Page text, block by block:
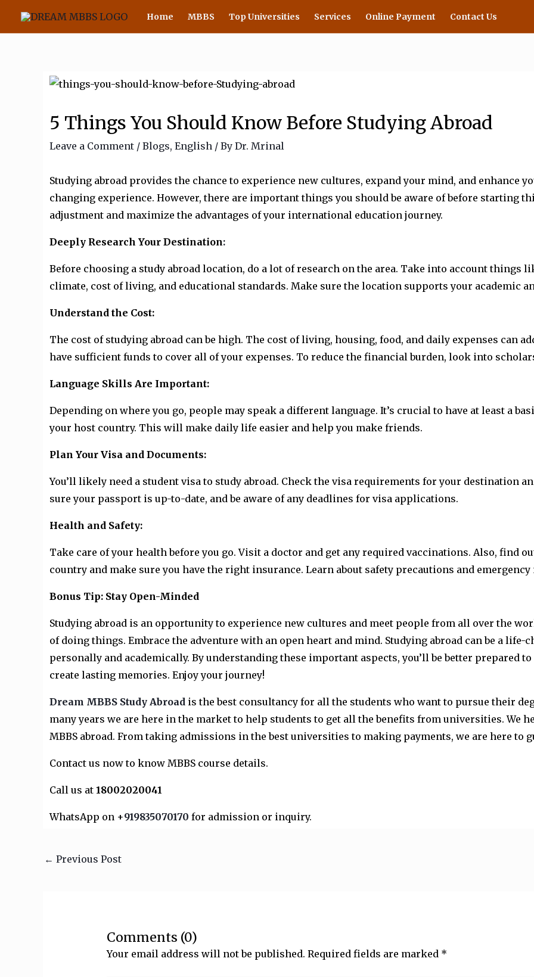
Home MBBS Top Universities Services Online Payment Contact Us
5 Things You Should Know Before Studying Abroad
Leave a Comment / Blogs, English / By Dr. Mrinal
Studying abroad provides the chance to experience new cultures, expand your mind, and enhance
changing experience. However, there are important things you should be aware of before starting
adjustment and maximize the advantages of your international education journey.
Deeply Research Your Destination:
Before choosing a study abroad location, do a lot of research on the area. Take into account things
climate, cost of living, and educational standards. Make sure the location supports your academic
Understand the Cost:
The cost of studying abroad can be high. The cost of living, housing, food, and daily expenses can
have sufficient funds to cover all of your expenses. To reduce the financial burden, look into
Language Skills Are Important:
Depending on where you go, people may speak a different language. It’s crucial to have at least a
your host country. This will make daily life easier and help you make friends.
Plan Your Visa and Documents:
You’ll likely need a student visa to study abroad. Check the visa requirements for your destination
sure your passport is up-to-date, and be aware of any deadlines for visa applications.
Health and Safety:
Take care of your health before you go. Visit a doctor and get any required vaccinations. Also, find
country and make sure you have the right insurance. Learn about safety precautions and
Bonus Tip: Stay Open-Minded
Studying abroad is an opportunity to experience new cultures and meet people from all over the
of doing things. Embrace the adventure with an open heart and mind. Studying abroad can be a
personally and academically. By understanding these important aspects, you’ll be better prepared
create lasting memories. Enjoy your journey!
Dream MBBS Study Abroad is the best consultancy for all the students who want to pursue their
many years we are here in the market to help students to get all the benefits from universities. We
MBBS abroad. From taking admissions in the best universities to making payments, we are here to
Contact us now to know MBBS course details.
Call us at 18002020041
WhatsApp on +919835070170 for admission or inquiry.
← Previous Post
Comments (0)
Your email address will not be published. Required fields are marked *